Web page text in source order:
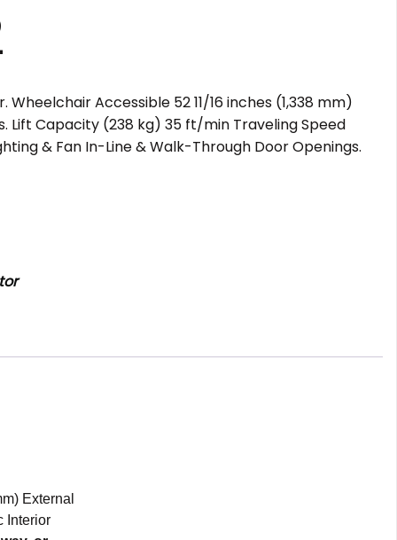
Wheelchair Accessible 52 11/16 inches (1,338 mm)
Lift Capacity (238 kg) 35 ft/min Traveling Speed
& Fan In-Line & Walk-Through Door Openings.
External
Interior